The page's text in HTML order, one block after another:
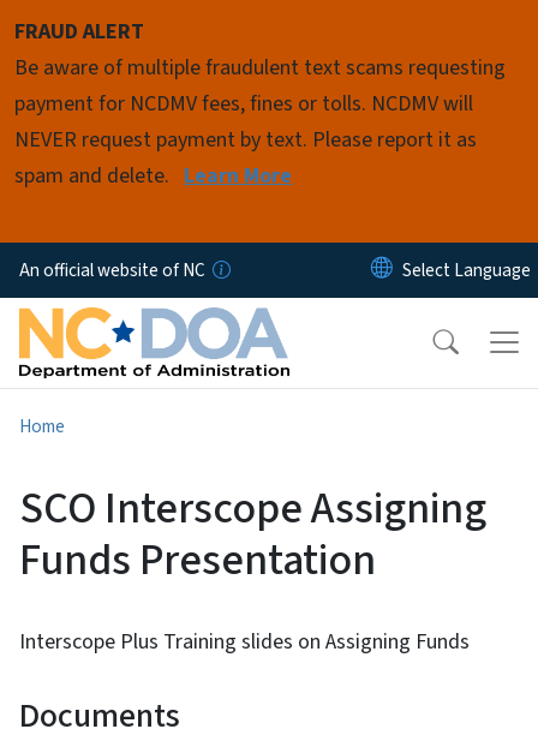
FRAUD ALERT
Be aware of multiple fraudulent text scams requesting
payment for NCDMV fees, fines or tolls. NCDMV will
NEVER request payment by text. Please report it as
spam and delete. Learn More
An official website of NC
Home
SCO Interscope Assigning
Funds Presentation
Interscope Plus Training slides on Assigning Funds
Documents